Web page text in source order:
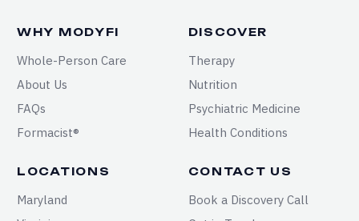
WHY MODYFI
Whole-Person Care
About Us
FAQs
Formacist®
DISCOVER
Therapy
Nutrition
Psychiatric Medicine
Health Conditions
LOCATIONS
Maryland
CONTACT US
Book a Discovery Call